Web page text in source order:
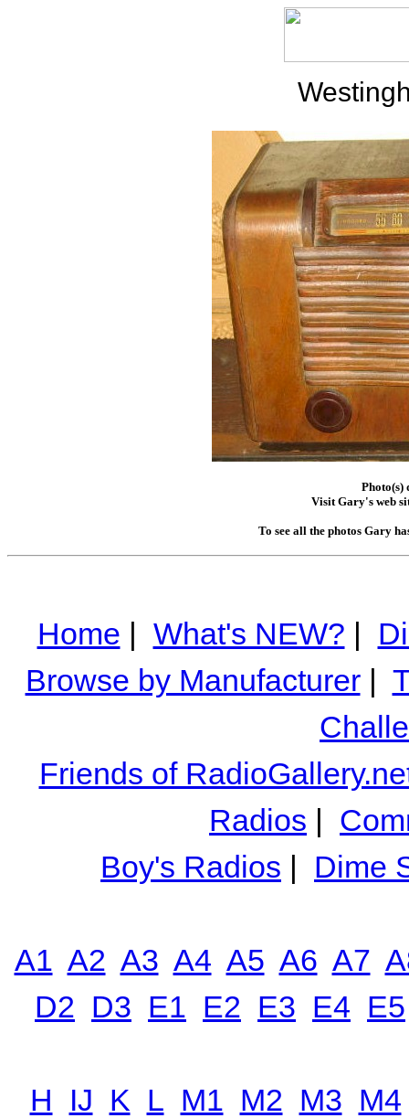
Photo(s)
Visit Gary's web
To see all the photos Gary
Home | What's NEW? |
Browse by Manufacturer|
Friends of
Radios |
Boy's Radios | Dime
A1 A2 A3 A4 A5 A6 A7
D2 D3 E1 E2 E3 E4 E5
H IJ K L M1 M2 M3 M4